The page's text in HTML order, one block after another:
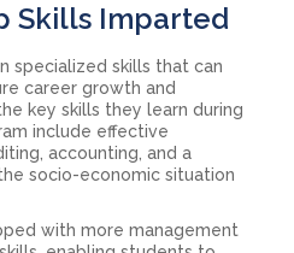
Skills Imparted
specialized skills that can
career growth and
key skills they learn during
include effective
accounting, and a
socio-economic situation
with more management